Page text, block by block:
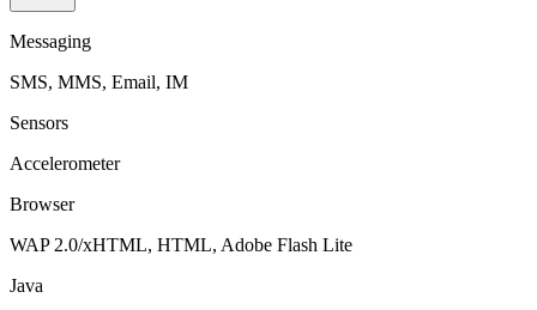
Messaging
SMS, MMS, Email, IM
Sensors
Accelerometer
Browser
WAP 2.0/xHTML, HTML, Adobe Flash Lite
Java